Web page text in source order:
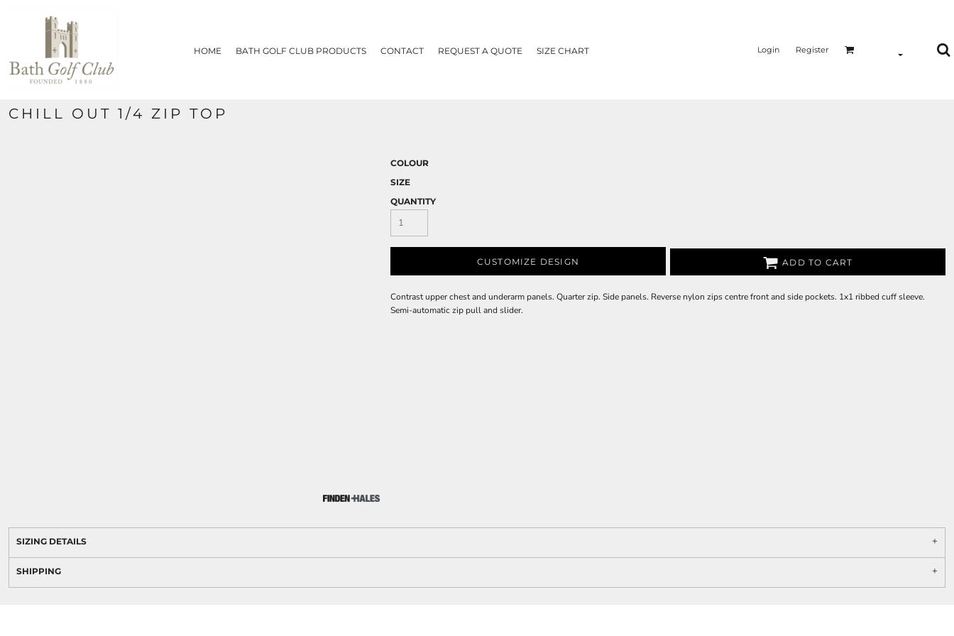
HOME BATH GOLF CLUB PRODUCTS CONTACT REQUEST A QUOTE SIZE CHART Login Register
CHILL OUT 1/4 ZIP TOP
COLOUR
SIZE
QUANTITY
CUSTOMIZE DESIGN ADD TO CART
Contrast upper chest and underarm panels. Quarter zip. Side panels. Reverse nylon zips centre front and side pockets. 1x1 ribbed cuff sleeve.
Semi-automatic zip pull and slider.
SIZING DETAILS
SHIPPING
BATH GOLF CLUB PRODUCTS
CONTACT
REQUEST A QUOTE
SIZE CHART
LOGIN